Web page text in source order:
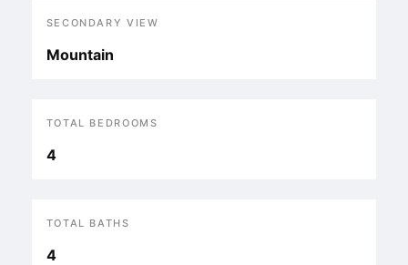
SECONDARY VIEW
Mountain
TOTAL BEDROOMS
4
TOTAL BATHS
4